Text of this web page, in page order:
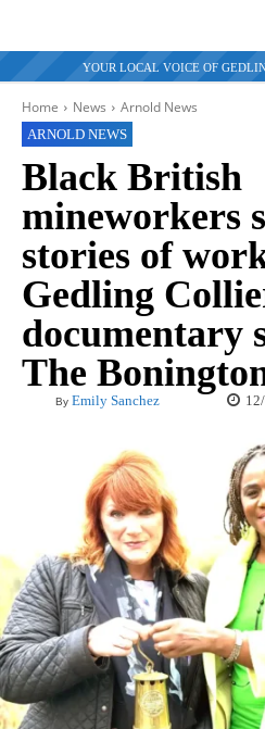
YOUR LOCAL VOICE OF
Home News Arnold News
ARNOLD NEWS
Black British
mineworkers
stories of
Gedling
documentary
The
By Emily Sanchez